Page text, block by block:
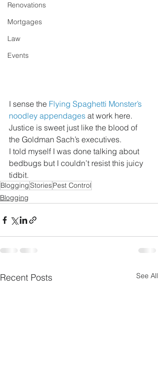
Renovations
Mortgages
Law
Events
I sense the Flying Spaghetti Monster’s
noodley appendages at work here.
Justice is sweet just like the blood of
the Goldman Sach’s executives.
I told myself I was done talking about
bedbugs but I couldn’t resist this juicy
tidbit.
BloggingStoriesPest Control
Blogging
Recent Posts See All